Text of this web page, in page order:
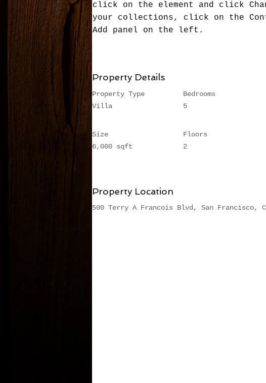
click on the element and click
your collections, click on the
Add panel on the left.
Property Details
Property Type
Villa
Bedrooms
5
Size
6,000 sqft
Floors
2
Property Location
500 Terry A Francois Blvd, San Francisco,